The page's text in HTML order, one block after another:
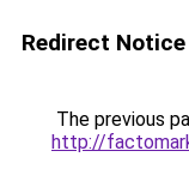
Redirect Notice
The previous
http://